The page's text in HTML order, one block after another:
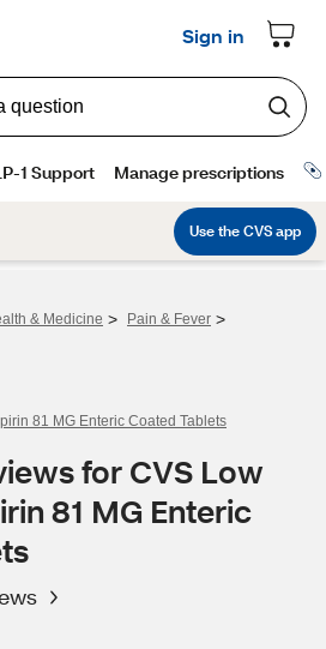
& Medicine > Pain & Fever >
81 MG Enteric Coated Tablets
for CVS Low
81 MG Enteric